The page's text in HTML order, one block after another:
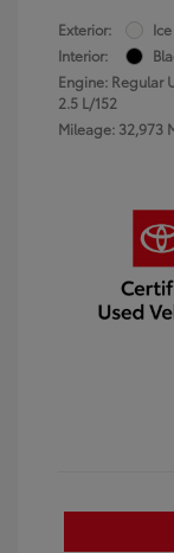
Exterior:
Interior:
Engine: Regular
2.5 L/152
Mileage: 32,973